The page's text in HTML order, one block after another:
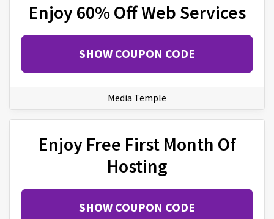
Enjoy 60% Off Web Services
SHOW COUPON CODE
Media Temple
Enjoy Free First Month Of
Hosting
SHOW COUPON CODE